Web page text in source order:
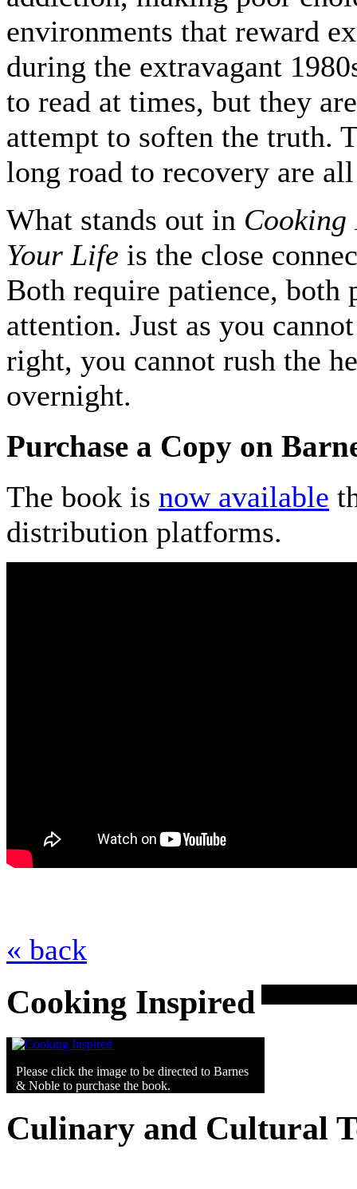
environments that reward
during the extravagant
to read at times, but they
attempt to soften the truth.
long road to recovery are
What stands out in Cooking
Your Life is the close
Both require patience, both
attention. Just as you
right, you cannot rush the
overnight.
Purchase a Copy on
The book is now available
distribution platforms.
« back
Cooking Inspired
Please click the image to be directed to Barnes
& Noble to purchase the book.
Culinary and Cultural